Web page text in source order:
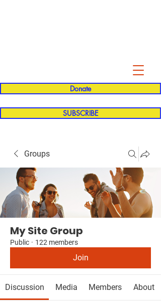
Donate
SUBSCRIBE
Groups
My Site Group
Public · 122 members
Join
Discussion Media Members About